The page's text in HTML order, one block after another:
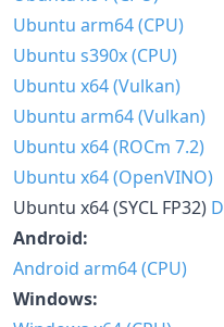
Ubuntu arm64 (CPU)
Ubuntu s390x (CPU)
Ubuntu x64 (Vulkan)
Ubuntu arm64 (Vulkan)
Ubuntu x64 (ROCm 7.2)
Ubuntu x64 (OpenVINO)
Ubuntu x64 (SYCL FP32)
Android:
Android arm64 (CPU)
Windows: